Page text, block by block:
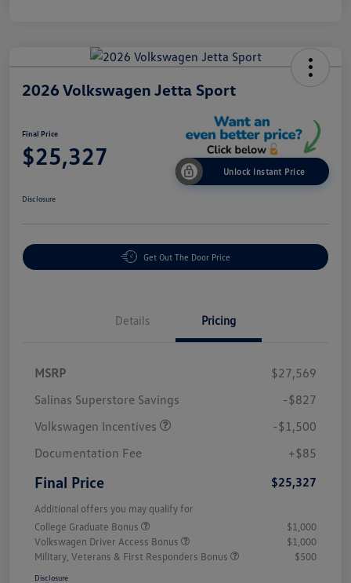
2026 Volkswagen Jetta Sport
Final Price
$25,327
Unlock Instant Price
Disclosure
Get Out The Door Price
Details Pricing
MSRP
$27,569
Salinas Superstore Savings
-$827
Volkswagen Incentives
-$1,500
Documentation Fee
+$85
Final Price $25,327
Additional offers you may qualify for
College Graduate Bonus
$1,000
Volkswagen Driver Access Bonus
$1,000
Military, Veterans & First Responders Bonus
$500
Disclosure